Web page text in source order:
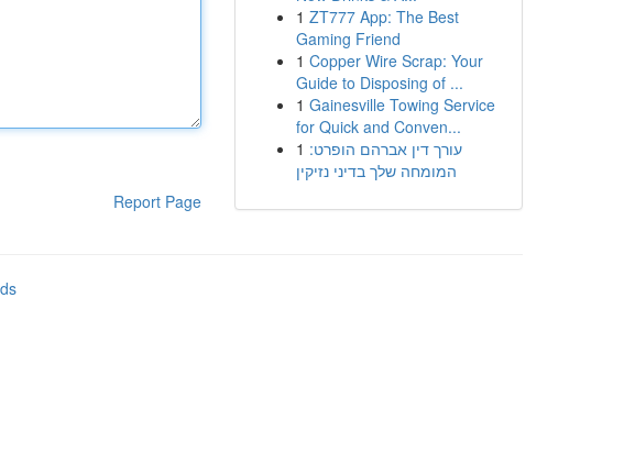
Report Page
1 ZT777 App: The Best
Gaming Friend
1 Copper Wire Scrap: Your
Guide to Disposing of ...
1 Gainesville Towing Service
for Quick and Conven...
1 עורך דין אברהם הופרט:
המומחה שלך בדיני נזיקין